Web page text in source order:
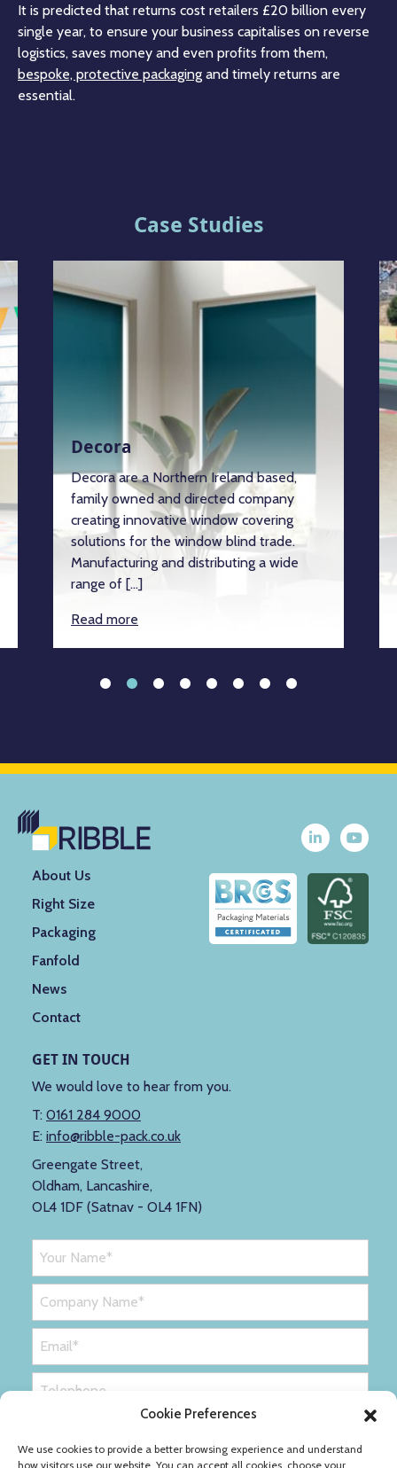
Cookie Preferences
We use cookies to provide a better browsing experience and understand
how visitors use our website. You can accept all cookies, choose your
It is predicted that returns cost retailers £20 billion every
single year, to ensure your business capitalises on reverse
logistics, saves money and even profits from them,
bespoke, protective packaging and timely returns are
essential.
Case Studies
Decora
Decora are a Northern Ireland based,
family owned and directed company
creating innovative window covering
solutions for the window blind trade.
Manufacturing and distributing a wide
range of […]
Read more
About Us
Right Size
Packaging
Fanfold
News
Contact
GET IN TOUCH
We would love to hear from you.
T: 0161 284 9000
E: info@ribble-pack.co.uk
Greengate Street,
Oldham, Lancashire,
OL4 1DF (Satnav - OL4 1FN)